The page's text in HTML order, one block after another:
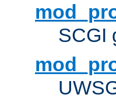
SCGI